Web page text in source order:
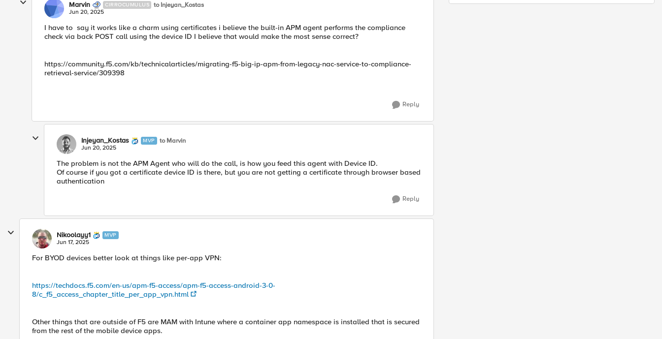
Marvin CIRROCUMULUS to Injeyan_Kostas
Jun 20, 2025
I have to say it works like a charm using certificates i believe the built-in APM agent performs the compliance
check via back POST call using the device ID I believe that would make the most sense correct?
https://community.f5.com/kb/technicalarticles/migrating-f5-big-ip-apm-from-legacy-nac-service-to-compliance-
retrieval-service/309398
Reply
Injeyan_Kostas MVP to Marvin
Jun 20, 2025
The problem is not the APM Agent who will do the call, is how you feed this agent with Device ID.
Of course if you got a certificate device ID is there, but you are not getting a certificate through browser based
authentication
Reply
Nikoolayy1 MVP
Jun 17, 2025
For BYOD devices better look at things like per-app VPN:
https://techdocs.f5.com/en-us/apm-f5-access/apm-f5-access-android-3-0-
8/c_f5_access_chapter_title_per_app_vpn.html
Other things that are outside of F5 are MAM with Intune where a container app namespace is installed that is secured
from the rest of the mobile device apps.